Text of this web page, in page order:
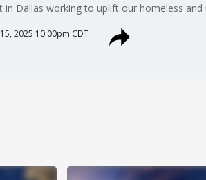
in Dallas working to uplift our homeless
2025 10:00pm CDT